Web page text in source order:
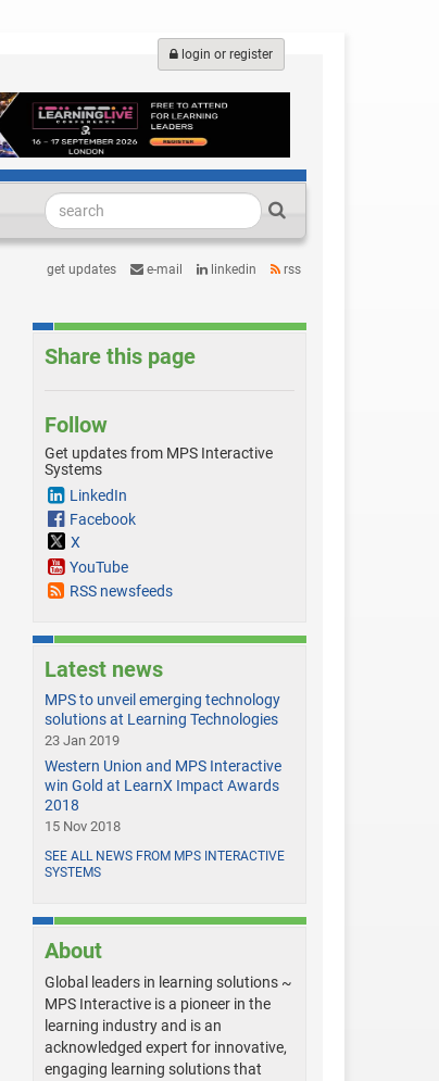
login or register
get updates e-mail linkedin rss
Share this page
Follow
Get updates from MPS Interactive
Systems
LinkedIn
Facebook
X
YouTube
RSS newsfeeds
Latest news
MPS to unveil emerging technology
solutions at Learning Technologies
23 Jan 2019
Western Union and MPS Interactive
win Gold at LearnX Impact Awards
2018
15 Nov 2018
SEE ALL NEWS FROM MPS INTERACTIVE
SYSTEMS
About
Global leaders in learning solutions ~
MPS Interactive is a pioneer in the
learning industry and is an
acknowledged expert for innovative,
engaging learning solutions that